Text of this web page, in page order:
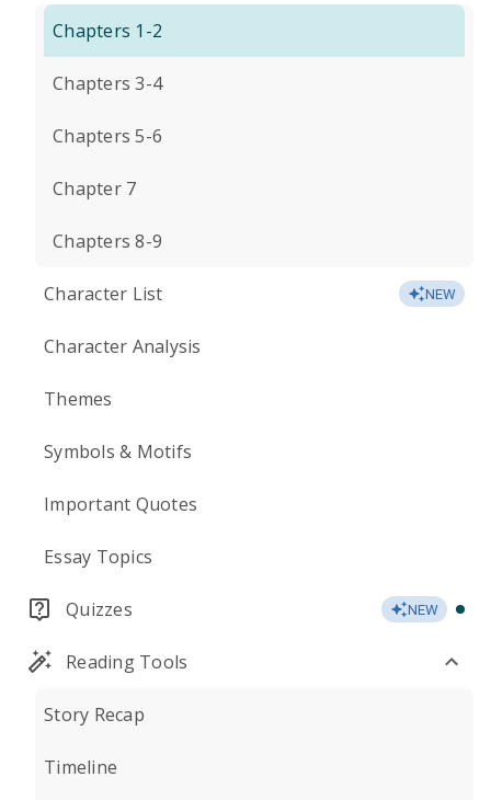
Chapters 1-2
Chapters 3-4
Chapters 5-6
Chapter 7
Chapters 8-9
Character List NEW
Character Analysis
Themes
Symbols & Motifs
Important Quotes
Essay Topics
Quizzes NEW
Reading Tools
Story Recap
Timeline